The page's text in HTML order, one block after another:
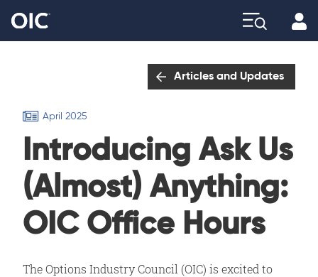
Articles and Updates
April 2025
Introducing Ask Us
(Almost) Anything:
OIC Office Hours
The Options Industry Council (OIC) is excited to